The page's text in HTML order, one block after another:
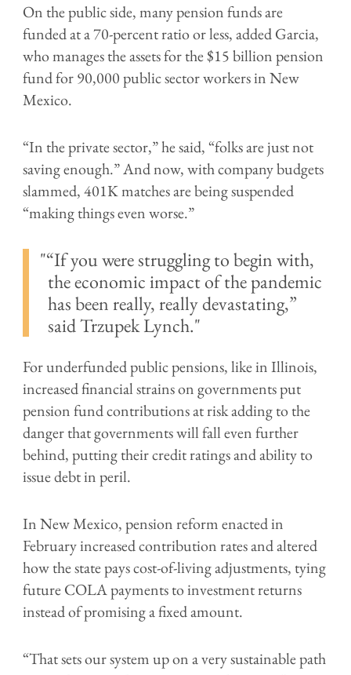
On the public side, many pension funds are
funded at a 70-percent ratio or less, added Garcia,
who manages the assets for the $15 billion pension
fund for 90,000 public sector workers in New
Mexico.
“In the private sector,” he said, “folks are just not
saving enough.” And now, with company budgets
slammed, 401K matches are being suspended
“making things even worse.”
“If you were struggling to begin with,
the economic impact of the pandemic
has been really, really devastating,”
saidTrzupek Lynch.
For underfunded public pensions, like in Illinois,
increased financial strains on governments put
pension fund contributions at risk adding to the
danger that governments will fall even further
behind, putting their credit ratings and ability to
issue debt in peril.
In New Mexico, pension reform enacted in
February increased contribution rates and altered
how the state pays cost-of-living adjustments, tying
future COLA payments to investment returns
instead of promising a fixed amount.
“That sets our system up on a very sustainable path